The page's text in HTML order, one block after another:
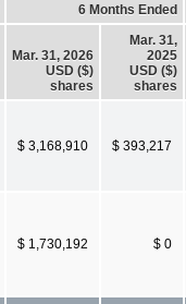
6 Months Ended
Mar. 31, 2026
USD ($)
shares
Mar. 31,
2025
USD ($)
shares
$ 3,168,910 $ 393,217
$ 1,730,192 $ 0